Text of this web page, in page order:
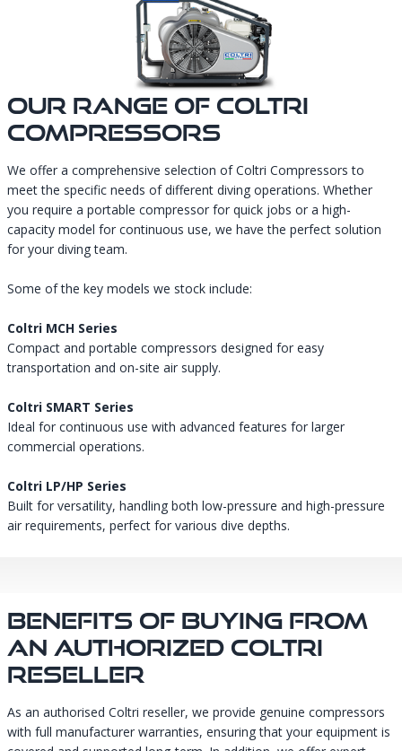
Our Range Of Coltri
Compressors
We offer a comprehensive selection of Coltri Compressors to
meet the specific needs of different diving operations. Whether
you require a portable compressor for quick jobs or a high-
capacity model for continuous use, we have the perfect solution
for your diving team.
Some of the key models we stock include:
Coltri MCH Series
Compact and portable compressors designed for easy
transportation and on-site air supply.
Coltri SMART Series
Ideal for continuous use with advanced features for larger
commercial operations.
Coltri LP/HP Series
Built for versatility, handling both low-pressure and high-pressure
air requirements, perfect for various dive depths.
Benefits Of Buying From
An Authorized Coltri
Reseller
As an authorised Coltri reseller, we provide genuine compressors
with full manufacturer warranties, ensuring that your equipment is